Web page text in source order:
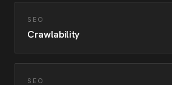
SEO
Crawlability
SEO